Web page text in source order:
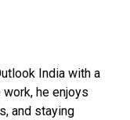
India with a
he enjoys
and staying